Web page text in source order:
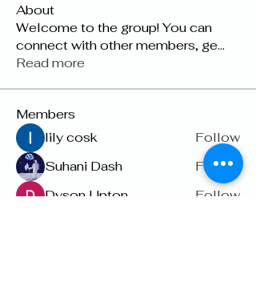
About
Welcome to the group! You can
connect with other members, ge...
Read more
Members
lily cosk
Follow
Suhani Dash
Follow
Dyson Upton
Follow